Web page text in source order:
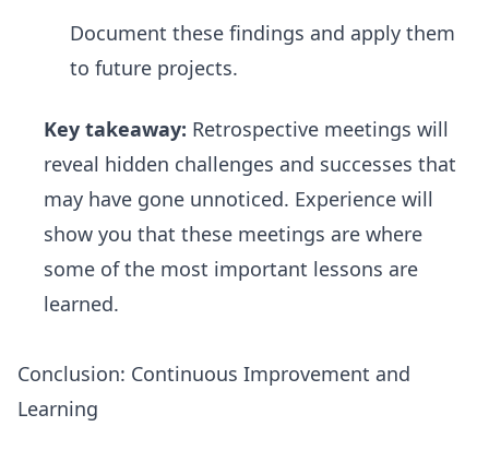
Document these findings and apply them
to future projects.
Key takeaway: Retrospective meetings will
reveal hidden challenges and successes that
may have gone unnoticed. Experience will
show you that these meetings are where
some of the most important lessons are
learned.
Conclusion: Continuous Improvement and
Learning